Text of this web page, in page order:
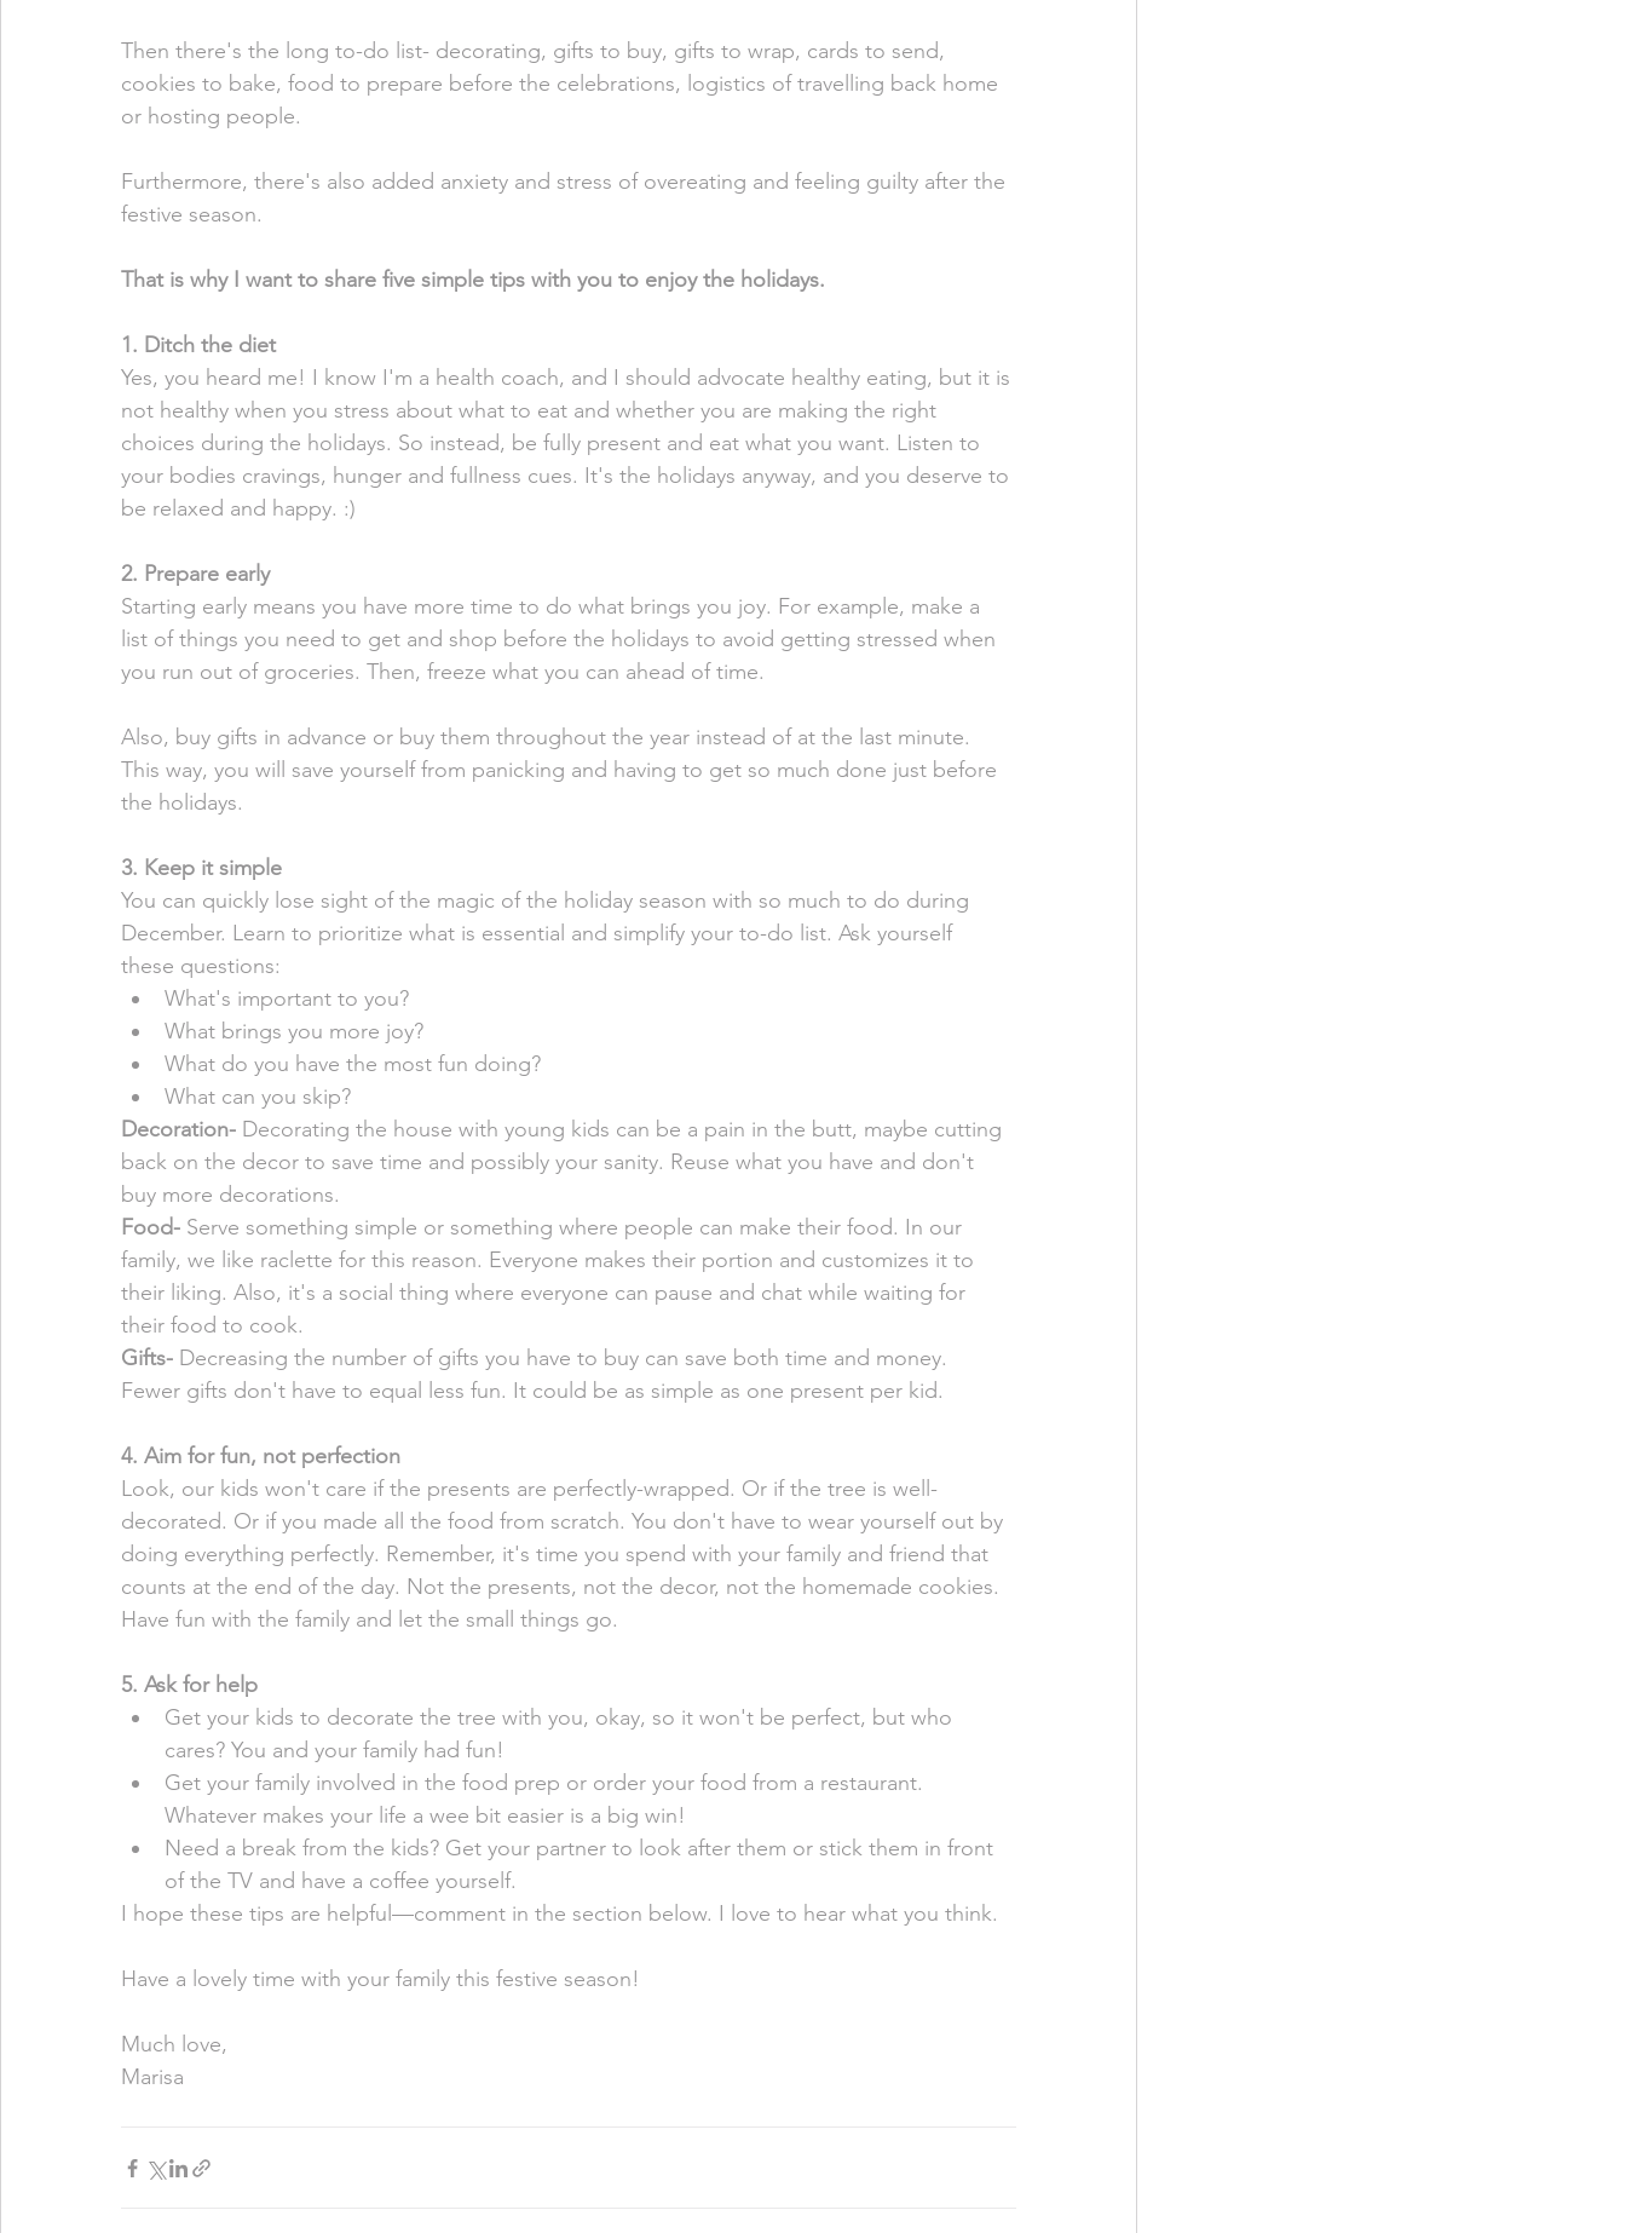
Then there's the long to-do list- decorating, gifts to buy, gifts to wrap, cards to send,
cookies to bake, food to prepare before the celebrations, logistics of travelling back home
or hosting people.
Furthermore, there's also added anxiety and stress of overeating and feeling guilty after the
festive season.
That is why I want to share five simple tips with you to enjoy the holidays.
1. Ditch the diet
Yes, you heard me! I know I'm a health coach, and I should advocate healthy eating, but it is
not healthy when you stress about what to eat and whether you are making the right
choices during the holidays. So instead, be fully present and eat what you want. Listen to
your bodies cravings, hunger and fullness cues. It's the holidays anyway, and you deserve to
be relaxed and happy. :)
2. Prepare early
Starting early means you have more time to do what brings you joy. For example, make a
list of things you need to get and shop before the holidays to avoid getting stressed when
you run out of groceries. Then, freeze what you can ahead of time.
Also, buy gifts in advance or buy them throughout the year instead of at the last minute.
This way, you will save yourself from panicking and having to get so much done just before
the holidays.
3. Keep it simple
You can quickly lose sight of the magic of the holiday season with so much to do during
December. Learn to prioritize what is essential and simplify your to-do list. Ask yourself
these questions:
What's important to you?
What brings you more joy?
What do you have the most fun doing?
What can you skip?
Decoration- Decorating the house with young kids can be a pain in the butt, maybe cutting
back on the decor to save time and possibly your sanity. Reuse what you have and don't
buy more decorations.
Food- Serve something simple or something where people can make their food. In our
family, we like raclette for this reason. Everyone makes their portion and customizes it to
their liking. Also, it's a social thing where everyone can pause and chat while waiting for
their food to cook.
Gifts- Decreasing the number of gifts you have to buy can save both time and money.
Fewer gifts don't have to equal less fun. It could be as simple as one present per kid.
4. Aim for fun, not perfection
Look, our kids won't care if the presents are perfectly-wrapped. Or if the tree is well-
decorated. Or if you made all the food from scratch. You don't have to wear yourself out by
doing everything perfectly. Remember, it's time you spend with your family and friend that
counts at the end of the day. Not the presents, not the decor, not the homemade cookies.
Have fun with the family and let the small things go.
5. Ask for help
Get your kids to decorate the tree with you, okay, so it won't be perfect, but who
cares? You and your family had fun!
Get your family involved in the food prep or order your food from a restaurant.
Whatever makes your life a wee bit easier is a big win!
Need a break from the kids? Get your partner to look after them or stick them in front
of the TV and have a coffee yourself.
I hope these tips are helpful—comment in the section below. I love to hear what you think.
Have a lovely time with your family this festive season!
Much love,
Marisa